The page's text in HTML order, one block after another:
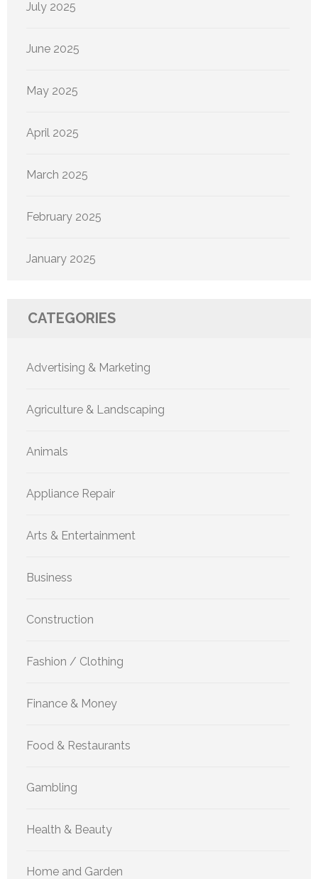
July 2025
June 2025
May 2025
April 2025
March 2025
February 2025
January 2025
CATEGORIES
Advertising & Marketing
Agriculture & Landscaping
Animals
Appliance Repair
Arts & Entertainment
Business
Construction
Fashion / Clothing
Finance & Money
Food & Restaurants
Gambling
Health & Beauty
Home and Garden